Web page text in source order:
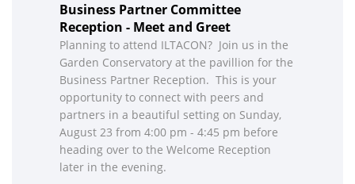
Business Partner Committee
Reception - Meet and Greet
Planning to attend ILTACON? Join us in the
Garden Conservatory at the pavillion for the
Business Partner Reception. This is your
opportunity to connect with peers and
partners in a beautiful setting on Sunday,
August 23 from 4:00 pm - 4:45 pm before
heading over to the Welcome Reception
later in the evening.